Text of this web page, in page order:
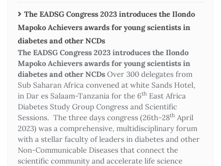
The EADSG Congress 2023 introduces the Ilondo
Mapoko Achievers awards for young scientists in
diabetes and other NCDs
The EADSG Congress 2023 introduces the Ilondo
Mapoko Achievers awards for young scientists in
diabetes and other NCDs Over 300 delegates from
Sub Saharan Africa convened at white Sands Hotel,
in Dar es Salaam-Tanzania for the 6th East Africa
Diabetes Study Group Congress and Scientific
Sessions. The three days congress (26th-28th April
2023) was a comprehensive, multidisciplinary forum
with a stellar faculty of leaders in diabetes and other
Non-Communicable Diseases that connect the
scientific community and accelerate life science